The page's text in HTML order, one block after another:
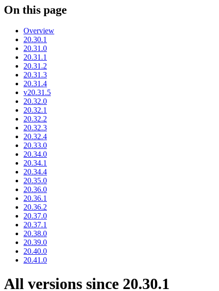
On this page
Overview
20.30.1
20.31.0
20.31.1
20.31.2
20.31.3
20.31.4
v20.31.5
20.32.0
20.32.1
20.32.2
20.32.3
20.32.4
20.33.0
20.34.0
20.34.1
20.34.4
20.35.0
20.36.0
20.36.1
20.36.2
20.37.0
20.37.1
20.38.0
20.39.0
20.40.0
20.41.0
All versions since 20.30.1